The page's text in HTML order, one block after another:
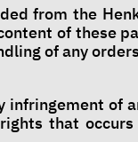
from the
of these
of any
infringement of
that